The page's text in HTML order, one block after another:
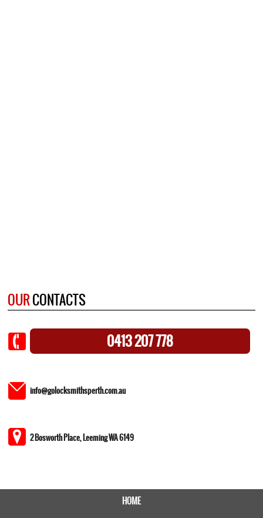
OURCONTACTS
0413 207 778
info@golocksmithsperth.com.au
2 Bosworth Place, Leeming WA 6149
HOME